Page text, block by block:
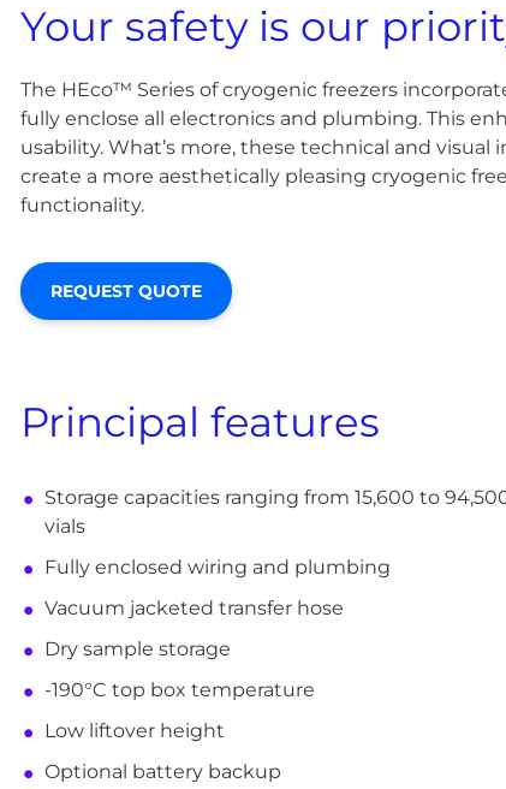
Your safety is our
The HEco™ Series of cryogenic freezers
fully enclose all electronics and plumbing. This
usability. What’s more, these technical and
create a more aesthetically pleasing cryogenic
functionality.
REQUEST QUOTE
Principal features
Storage capacities ranging from 15,600 to
vials
Fully enclosed wiring and plumbing
Vacuum jacketed transfer hose
Dry sample storage
-190°C top box temperature
Low liftover height
Optional battery backup